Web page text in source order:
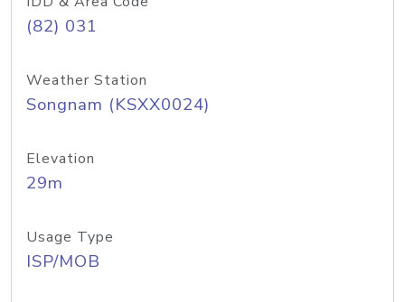
(82) 031
Weather Station
Songnam (KSXX0024)
Elevation
29m
Usage Type
ISP/MOB